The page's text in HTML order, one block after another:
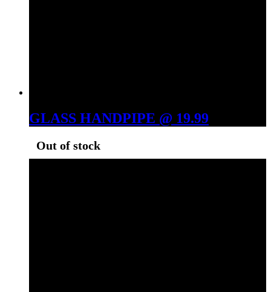
GLASS HANDPIPE @ 19.99
Out of stock